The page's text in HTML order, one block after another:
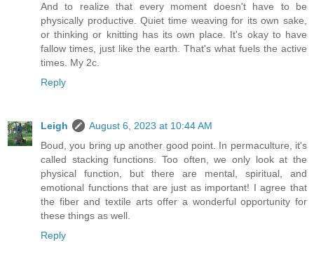
And to realize that every moment doesn't have to be
physically productive. Quiet time weaving for its own sake,
or thinking or knitting has its own place. It's okay to have
fallow times, just like the earth. That's what fuels the active
times. My 2c.
Reply
Leigh
August 6, 2023 at 10:44 AM
Boud, you bring up another good point. In permaculture, it's
called stacking functions. Too often, we only look at the
physical function, but there are mental, spiritual, and
emotional functions that are just as important! I agree that
the fiber and textile arts offer a wonderful opportunity for
these things as well.
Reply